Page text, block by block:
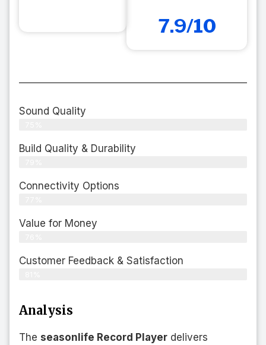
7.9/10
Sound Quality
Build Quality & Durability
Connectivity Options
Value for Money
Customer Feedback & Satisfaction​
Analysis
The seasonlife Record Player delivers